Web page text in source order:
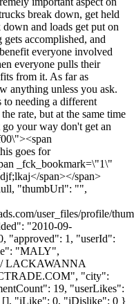
break down, get held
and loads get put on
accomplished, and
everyone involved
everyone pulls their
from it. As far as
anything unless you ask.
to needing a different
rate, but at the same time
your way don't get an
goes for
_fck_bookmark=\"1\"
span></span>
"thumbUrl": "",
user_files/profile/
"2010-09-
"approved": 1, "userId":
"MALY",
/ LACKAWANNA
", "city":
19, "userLikes":
[], "iLike": 0, "iDislike": 0 }